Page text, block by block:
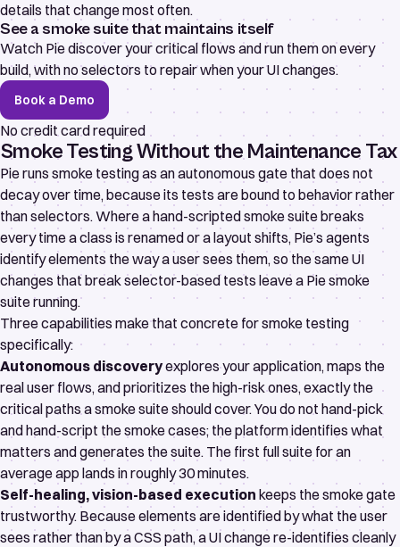
details that change most often.
See a smoke suite that maintains itself
Watch Pie discover your critical flows and run them on every
build, with no selectors to repair when your UI changes.
Book a Demo
No credit card required
Smoke Testing Without the Maintenance Tax
Pie runs smoke testing as an autonomous gate that does not
decay over time, because its tests are bound to behavior rather
than selectors. Where a hand-scripted smoke suite breaks
every time a class is renamed or a layout shifts, Pie’s agents
identify elements the way a user sees them, so the same UI
changes that break selector-based tests leave a Pie smoke
suite running.
Three capabilities make that concrete for smoke testing
specifically:
Autonomous discoveryexplores your application, maps the
real user flows, and prioritizes the high-risk ones, exactly the
critical paths a smoke suite should cover. You do not hand-pick
and hand-script the smoke cases; the platform identifies what
matters and generates the suite. The first full suite for an
average app lands in roughly 30 minutes.
Self-healing, vision-based execution keeps the smoke gate
trustworthy. Because elements are identified by what the user
sees rather than by a CSS path, a UI change re-identifies cleanly